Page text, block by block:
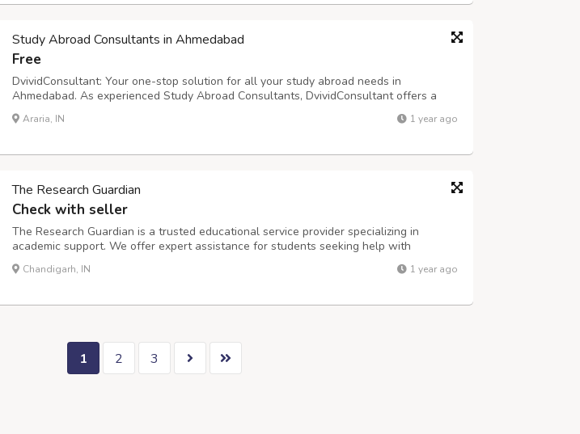
Study Abroad Consultants in Ahmedabad
Free
DvividConsultant: Your one-stop solution for all your study abroad needs in
Ahmedabad. As experienced Study Abroad Consultants, DvividConsultant offers a
complete range of services, including:
Araria, IN 1 year ago
The Research Guardian
Check with seller
The Research Guardian is a trusted educational service provider specializing in
academic support. We offer expert assistance for students seeking help with
research, assignments, and online courses. Our team ensures high-quality results and
timely submissions. Need help? Simply ask, "Take my online class for me" – we'v...
Chandigarh, IN 1 year ago
1 2 3